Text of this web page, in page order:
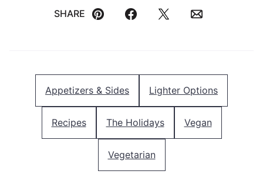
SHARE
Pin FacebookTweetEmail
Appetizers & Sides Lighter Options
Recipes The Holidays Vegan
Vegetarian